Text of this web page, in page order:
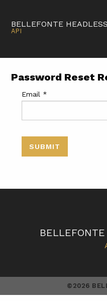
BELLEFONTE
API
Password Reset
Email *
SUBMIT
©2026